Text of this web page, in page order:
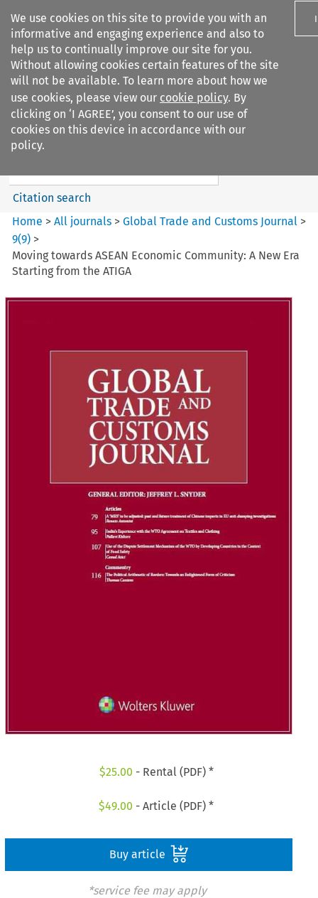
We use cookies on this site to provide you with an
informative and engaging experience and also to
help us to continually improve our site for you.
Without allowing cookies certain features of the site
will not be available. To learn more about how we
use cookies, please view our cookie policy. By
clicking on ‘I AGREE’, you consent to our use of
cookies on this device in accordance with our
policy.
Search filters
Global Trade and Customs
Journal
Search content
Citation search
Home >All journals >Global Trade and Customs Journal >
9(9) >
Moving towards ASEAN Economic Community: A New Era
Starting from the ATIGA
$25.00 - Rental (PDF) *
$49.00 - Article (PDF) *
Buy article
*service fee may apply